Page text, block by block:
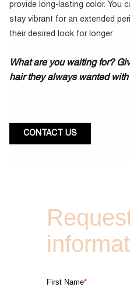
provide long-lasting color. You
stay vibrant for an extended
their desired look for longer
What are you waiting for?
hair they always wanted
CONTACT US